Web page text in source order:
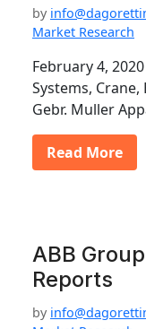
by
Market Research
February 4,
Systems, Crane,
Gebr. Muller
Read More
ABB
Reports
by